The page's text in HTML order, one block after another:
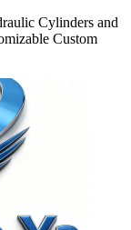
Cylinders and
Custom